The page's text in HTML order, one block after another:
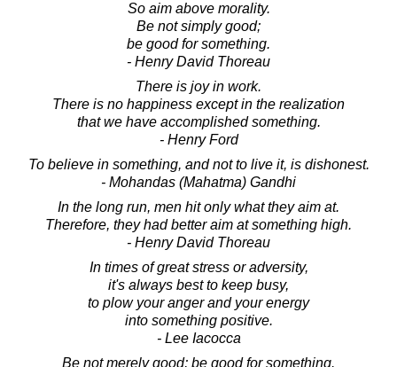
So aim above morality.
Be not simply good;
be good for something.
- Henry David Thoreau
There is joy in work.
There is no happiness except in the realization
that we have accomplished something.
- Henry Ford
To believe in something, and not to live it, is dishonest.
- Mohandas (Mahatma) Gandhi
In the long run, men hit only what they aim at.
Therefore, they had better aim at something high.
- Henry David Thoreau
In times of great stress or adversity,
it's always best to keep busy,
to plow your anger and your energy
into something positive.
- Lee Iacocca
Be not merely good; be good for something.